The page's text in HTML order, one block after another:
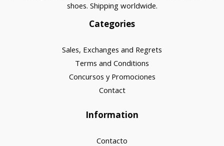
shoes. Shipping worldwide.
Categories
Sales, Exchanges and Regrets
Terms and Conditions
Concursos y Promociones
Contact
Information
Contacto